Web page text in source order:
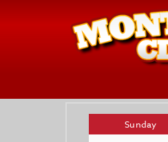
Sunday